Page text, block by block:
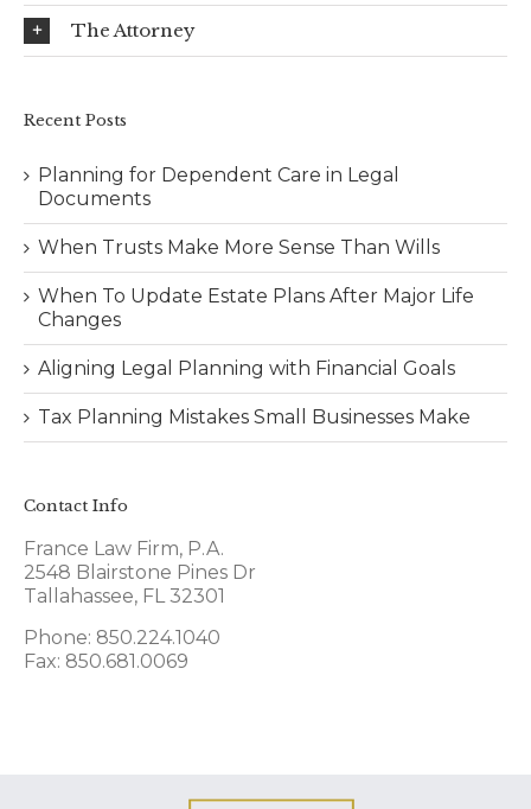
The Attorney
Recent Posts
Planning for Dependent Care in Legal
Documents
When Trusts Make More Sense Than Wills
When To Update Estate Plans After Major Life
Changes
Aligning Legal Planning with Financial Goals
Tax Planning Mistakes Small Businesses Make
Contact Info
France Law Firm, P.A.
2548 Blairstone Pines Dr
Tallahassee, FL 32301
Phone: 850.224.1040
Fax: 850.681.0069